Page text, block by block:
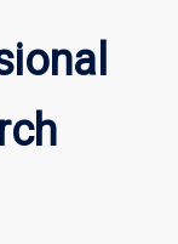
Professional
Doctorate